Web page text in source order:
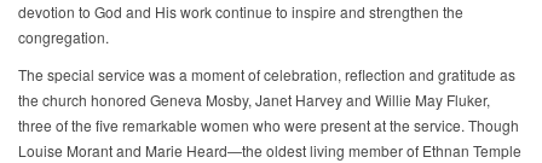
devotion to God and His work continue to inspire and strengthen the
congregation.
The special service was a moment of celebration, reflection and gratitude as
the church honored Geneva Mosby, Janet Harvey and Willie May Fluker,
three of the five remarkable women who were present at the service. Though
Louise Morant and Marie Heard—the oldest living member of Ethnan Temple